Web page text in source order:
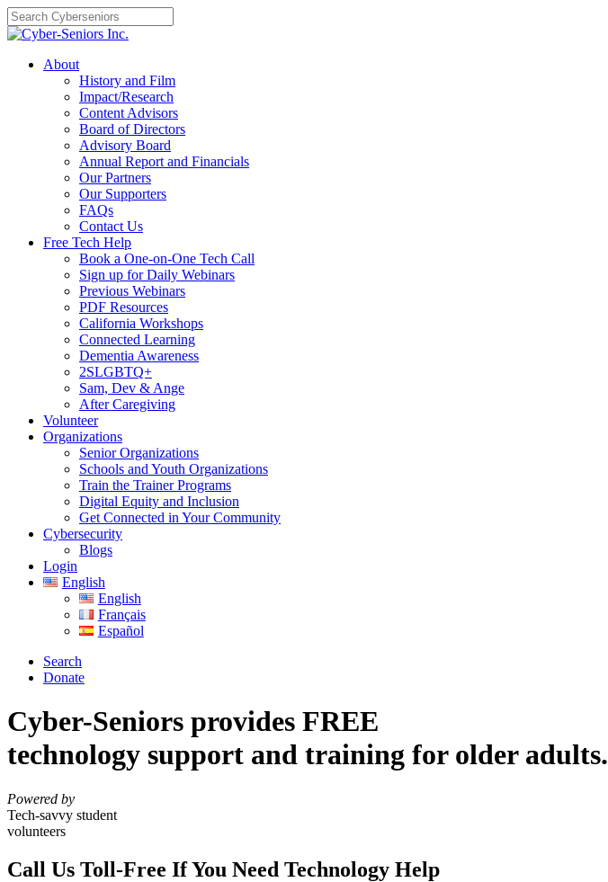
Skip
to
content
About
History and Film
Impact/Research
Content Advisors
Board of Directors
Advisory Board
Annual Report and Financials
Our Partners
Our Supporters
FAQs
Contact Us
Free Tech Help
Book a One-on-One Tech Call
Sign up for Daily Webinars
Previous Webinars
PDF Resources
California Workshops
Connected Learning
Dementia Awareness
2SLGBTQ+
Sam, Dev & Ange
After Caregiving
Volunteer
Organizations
Senior Organizations
Schools and Youth Organizations
Train the Trainer Programs
Digital Equity and Inclusion
Get Connected in Your Community
Cybersecurity
Blogs
Login
English
English
Français
Español
Search
Donate
Cyber-Seniors provides FREE
technology support and training for older adults.
Powered by
Tech-savvy student
volunteers
Call Us Toll-Free If You Need Technology Help